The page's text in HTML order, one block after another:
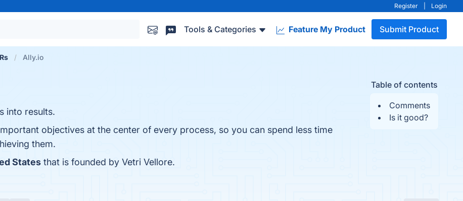
Register Login
Tools & Categories Feature My Product Submit Product
Ally.io
Table of contents
Comments
Is it good?
into results.
objectives at the center of every process, so you can spend less time
them.
States that is founded by Vetri Vellore.